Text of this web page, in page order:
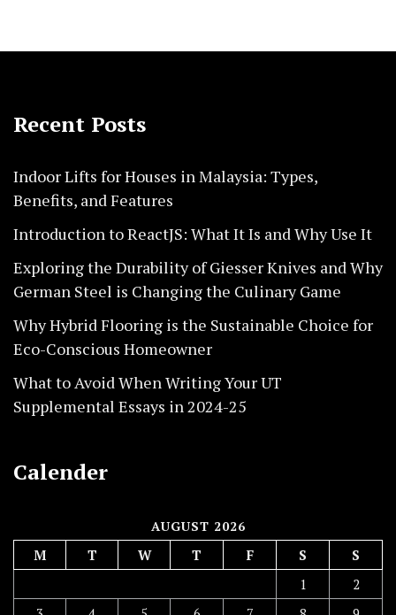
Recent Posts
Indoor Lifts for Houses in Malaysia: Types,
Benefits, and Features
Introduction to ReactJS: What It Is and Why Use It
Exploring the Durability of Giesser Knives and Why
German Steel is Changing the Culinary Game
Why Hybrid Flooring is the Sustainable Choice for
Eco-Conscious Homeowner
What to Avoid When Writing Your UT
Supplemental Essays in 2024-25
Calender
AUGUST 2026
M T W T F S
S
1
2